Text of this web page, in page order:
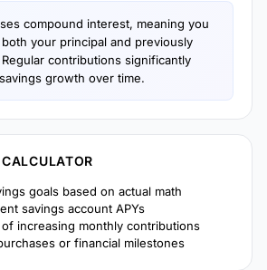
compound interest, meaning you
your principal and previously
contributions significantly
growth over time.
goals based on actual math
savings account APYs
increasing monthly contributions
or financial milestones